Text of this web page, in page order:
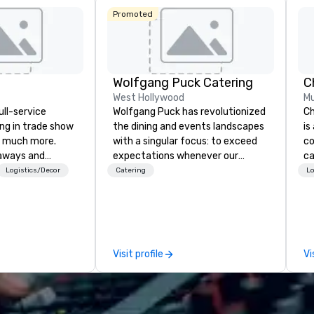
service
in trade show
more.
and
executive
years of
and
us apart. We
Logistics/Decor
Promoted
Wolfgang Puck Catering
West Hollywood
Wolfgang Puck has revolutionized
the dining and events landscapes
with a singular focus: to exceed
expectations whenever our
guests gather for a meal.
team continues to set the
standard for culinary excellence,
bringing Wolfgang’s legendary
combination of innovative cuisine
Catering
Visit profile
is